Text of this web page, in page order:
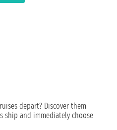
depart? Discover them
ship and immediately choose